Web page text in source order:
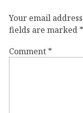
Your email
fields are marked *
Comment *